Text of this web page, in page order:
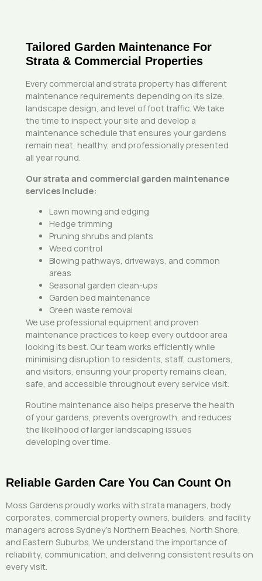
Tailored Garden Maintenance For
Strata & Commercial Properties
Every commercial and strata property has different
maintenance requirements depending on its size,
landscape design, and level of foot traffic. We take
the time to inspect your site and develop a
maintenance schedule that ensures your gardens
remain neat, healthy, and professionally presented
all year round.
Our strata and commercial garden maintenance
services include:
Lawn mowing and edging
Hedge trimming
Pruning shrubs and plants
Weed control
Blowing pathways, driveways, and common
areas
Seasonal garden clean-ups
Garden bed maintenance
Green waste removal
We use professional equipment and proven
maintenance practices to keep every outdoor area
looking its best. Our team works efficiently while
minimising disruption to residents, staff, customers,
and visitors, ensuring your property remains clean,
safe, and accessible throughout every service visit.
Routine maintenance also helps preserve the health
of your gardens, prevents overgrowth, and reduces
the likelihood of larger landscaping issues
developing over time.
Reliable Garden Care You Can Count On
Moss Gardens proudly works with strata managers, body
corporates, commercial property owners, builders, and facility
managers across Sydney’s Northern Beaches, North Shore,
and Eastern Suburbs. We understand the importance of
reliability, communication, and delivering consistent results on
every visit.